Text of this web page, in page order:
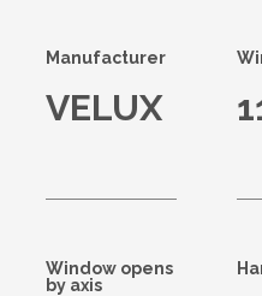
Manufacturer
VELUX
Window opens
by axis